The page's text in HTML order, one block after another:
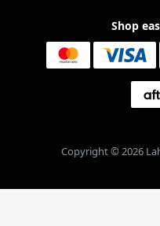
Shop
Copyright © 2026